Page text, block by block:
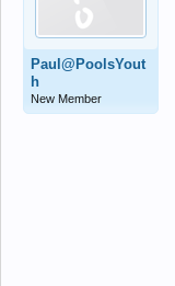
Paul@PoolsYout
h
New Member